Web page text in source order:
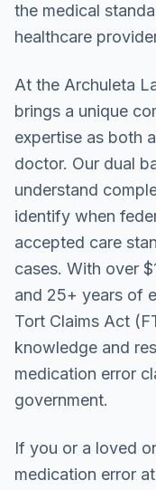
the medical
healthcare
At the Archuleta
brings a unique
expertise as both
doctor. Our dual
understand
identify when
accepted care
cases. With over
and 25+ years of
Tort Claims Act
knowledge and
medication error
government.
If you or a loved
medication error